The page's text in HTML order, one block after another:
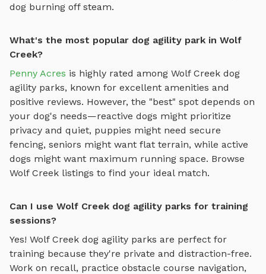
dog burning off steam.
What's the most popular dog agility park in Wolf
Creek?
Penny Acres is highly rated among Wolf Creek dog
agility parks, known for excellent amenities and
positive reviews. However, the "best" spot depends on
your dog's needs—reactive dogs might prioritize
privacy and quiet, puppies might need secure
fencing, seniors might want flat terrain, while active
dogs might want maximum running space. Browse
Wolf Creek listings to find your ideal match.
Can I use Wolf Creek dog agility parks for training
sessions?
Yes! Wolf Creek dog agility parks are perfect for
training because they're private and distraction-free.
Work on recall, practice obstacle course navigation,